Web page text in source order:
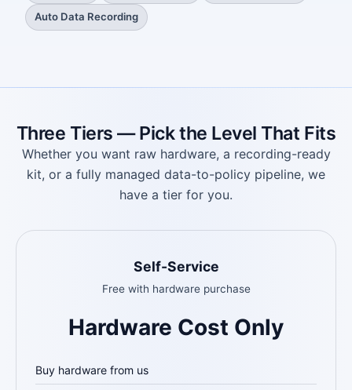
Auto Data Recording
Three Tiers — Pick the Level That Fits
Whether you want raw hardware, a recording-ready
kit, or a fully managed data-to-policy pipeline, we
have a tier for you.
Self-Service
Free with hardware purchase
Hardware Cost Only
Buy hardware from us